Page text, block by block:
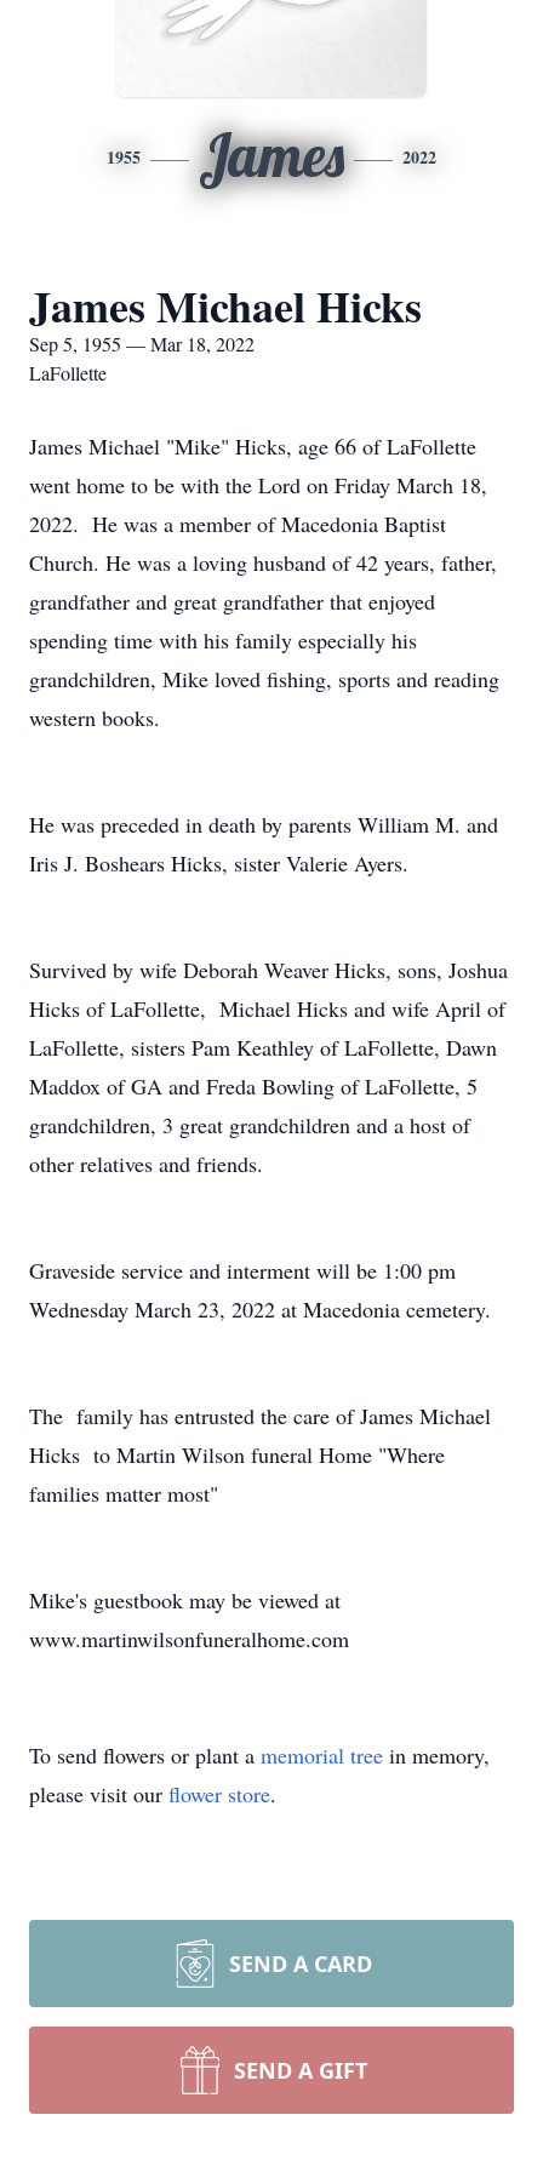
1955 James 2022
James Michael Hicks
Sep 5, 1955 — Mar 18, 2022
LaFollette
James Michael "Mike" Hicks, age 66 of LaFollette
went home to be with the Lord on Friday March 18,
2022. He was a member of Macedonia Baptist
Church. He was a loving husband of 42 years, father,
grandfather and great grandfather that enjoyed
spending time with his family especially his
grandchildren, Mike loved fishing, sports and reading
western books.
He was preceded in death by parents William M. and
Iris J. Boshears Hicks, sister Valerie Ayers.
Survived by wife Deborah Weaver Hicks, sons, Joshua
Hicks of LaFollette, Michael Hicks and wife April of
LaFollette, sisters Pam Keathley of LaFollette, Dawn
Maddox of GA and Freda Bowling of LaFollette, 5
grandchildren, 3 great grandchildren and a host of
other relatives and friends.
Graveside service and interment will be 1:00 pm
Wednesday March 23, 2022 at Macedonia cemetery.
The family has entrusted the care of James Michael
Hicks to Martin Wilson funeral Home "Where
families matter most"
Mike's guestbook may be viewed at
www.martinwilsonfuneralhome.com
To send flowers or plant a memorial tree in memory,
please visit our flower store.
SEND A CARD
SEND A GIFT